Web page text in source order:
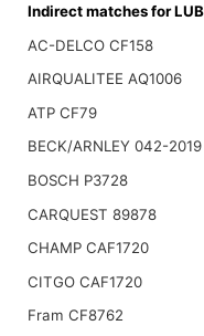
Indirect matches for
AC-DELCO CF158
AIRQUALITEE AQ1006
ATP CF79
BECK/ARNLEY 042-2019
BOSCH P3728
CARQUEST 89878
CHAMP CAF1720
CITGO CAF1720
Fram CF8762